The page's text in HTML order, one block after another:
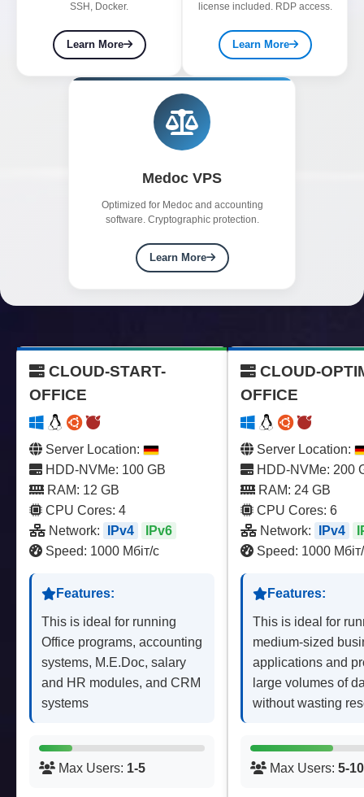
SSH, Docker.
Learn More
license included. RDP access.
Learn More
Medoc VPS
Optimized for Medoc and accounting
software. Cryptographic protection.
Learn More
CLOUD-START-
OFFICE
Server Location:
HDD-NVMe: 100 GB
RAM: 12 GB
CPU Cores: 4
Network:
IPv4
IPv6
Speed: 1000 Мбіт/с
Features:
This is ideal for running
Office programs, accounting
systems, M.E.Doc, salary
and HR modules, and CRM
systems
Max Users: 1-5
CLOUD-
OFFICE
Server Location:
HDD-NVMe: 200
RAM: 24 GB
CPU Cores: 6
Network:
IPv4
Speed: 1000
Features:
This is ideal for
medium-sized
applications and
large volumes of
without wasting
Max Users: 5-10